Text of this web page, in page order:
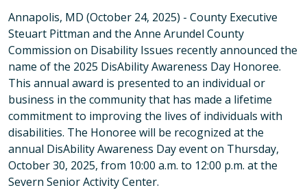
Annapolis, MD (October 24, 2025) - County Executive
Steuart Pittman and the Anne Arundel County
Commission on Disability Issues recently announced the
name of the 2025 DisAbility Awareness Day Honoree.
This annual award is presented to an individual or
business in the community that has made a lifetime
commitment to improving the lives of individuals with
disabilities. The Honoree will be recognized at the
annual DisAbility Awareness Day event on Thursday,
October 30, 2025, from 10:00 a.m. to 12:00 p.m. at the
Severn Senior Activity Center.